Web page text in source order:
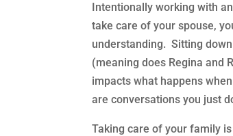
Intentionally working with
take care of your spouse,
understanding. Sitting
(meaning does Regina and
impacts what happens
are conversations you just
Taking care of your family